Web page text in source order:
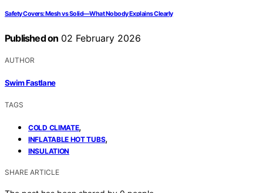
Safety Covers: Mesh vs Solid—What Nobody Explains Clearly
Published on 02 February 2026
AUTHOR
Swim Fastlane
TAGS
COLD CLIMATE,
INFLATABLE HOT TUBS,
INSULATION
SHARE ARTICLE